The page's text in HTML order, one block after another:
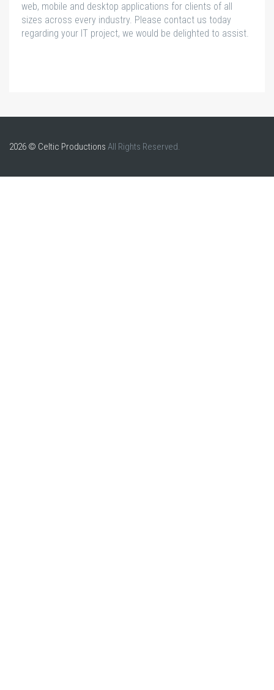
web, mobile and desktop applications for clients of all
sizes across every industry. Please contact us today
regarding your IT project, we would be delighted to assist.
2026 © Celtic Productions All Rights Reserved.